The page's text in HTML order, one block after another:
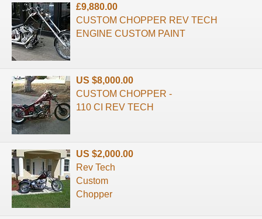
£9,880.00
CUSTOM CHOPPER REV TECH
ENGINE CUSTOM PAINT
US $8,000.00
CUSTOM CHOPPER -
110 CI REV TECH
US $2,000.00
Rev Tech
Custom
Chopper